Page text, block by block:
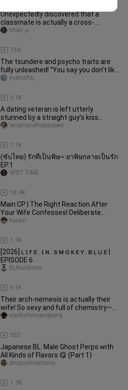
Unexpectedly discovered that a
classmate is actually a cross-
dressing enthusiast
734
Iman_u
The tsundere and psycho traits are
fully unleashed! “You say you don’t like
me? Then why is this who
6.1K
yuetucha_
A dating veteran is left utterly
stunned by a straight guy’s kiss...
1.1K
langmanchuipaopao
(ซับไทย) รักที่เป็นพิษ~ ยาพิษกลายเป็นรัก
EP.1
18.4K
SPST TIME
Main CP | The Right Reaction After
Your Wife Confesses! Deliberate
Cuddles, Hair-Stroking, and Holdi
1.3K
kujiazi
[2026] ʟ ɪ ғ ᴇ . ɪ ɴ . s ᴍ ᴏ ᴋ ᴇ ʏ . ʙ ʟ ᴜ ᴇ |
EPISODE 6
6.1K
BLRandoms
Their arch-nemesis is actually their
wife! So sexy and full of chemistry—
who would’ve thought Keita
552
xiaolizhenyangjiang
Japanese BL: Male Ghost Perps with
All Kinds of Flavors 😋 (Part 1)
1.3K
pingguoruantang-